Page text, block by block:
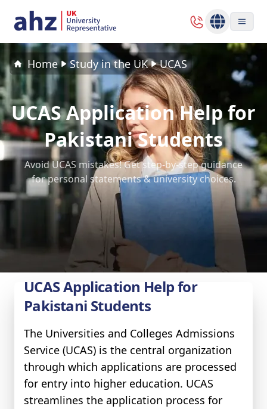
Home Study in the UK UCAS
UCAS Application Help for
Pakistani Students
Avoid UCAS mistakes! Get step-by-step guidance
for personal statements & university choices.
UCAS Application Help for
Pakistani Students
The Universities and Colleges Admissions
Service (UCAS) is the central organization
through which applications are processed
for entry into higher education. UCAS
streamlines the application process for